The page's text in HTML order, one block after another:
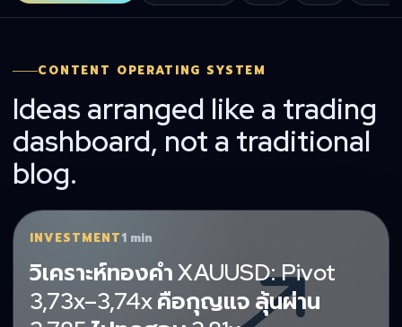
CONTENT OPERATING SYSTEM
Ideas arranged like a trading
dashboard, not a traditional
blog.
INVESTMENT1 min
วิเคราะห์ทองคำ XAUUSD: Pivot
3,73x–3,74x คือกุญแจ ลุ้นผ่าน